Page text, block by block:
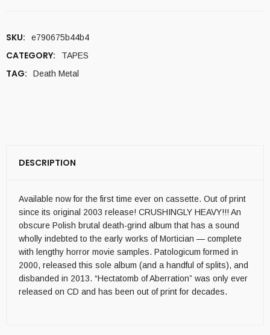
SKU: e790675b44b4
CATEGORY: TAPES
TAG: Death Metal
DESCRIPTION
Available now for the first time ever on cassette. Out of print
since its original 2003 release! CRUSHINGLY HEAVY!!! An
obscure Polish brutal death-grind album that has a sound
wholly indebted to the early works of Mortician — complete
with lengthy horror movie samples. Patologicum formed in
2000, released this sole album (and a handful of splits), and
disbanded in 2013. “Hectatomb of Aberration” was only ever
released on CD and has been out of print for decades.